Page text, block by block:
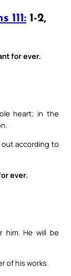
111: 1-2,
for ever.
heart; in the
according to
ever.
him. He will be
of his works.